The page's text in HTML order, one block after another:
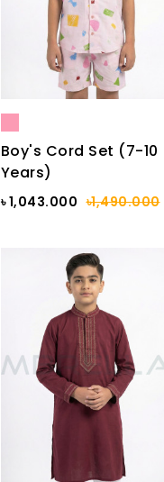
Boy's Cord Set (7-10
Years)
৳ 1,043.000 ৳1,490.000